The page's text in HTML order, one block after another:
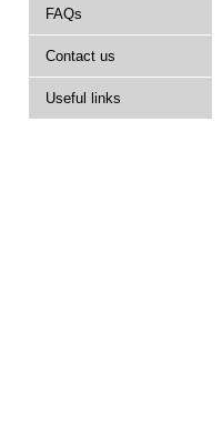
FAQs
Contact us
Useful links